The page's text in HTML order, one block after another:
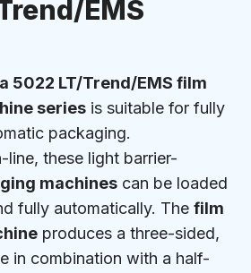
EMS
5022 LT/Trend/EMS film
seriesis suitable for fully
packaging.
line, these light barrier-
machines can be loaded
fully automatically. The film
produces a three-sided,
in combination with a half-